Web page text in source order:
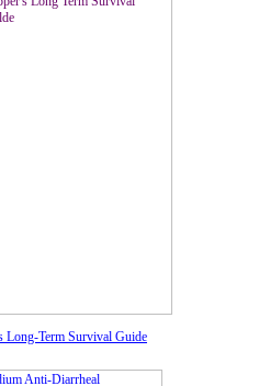
Long-Term Survival Guide